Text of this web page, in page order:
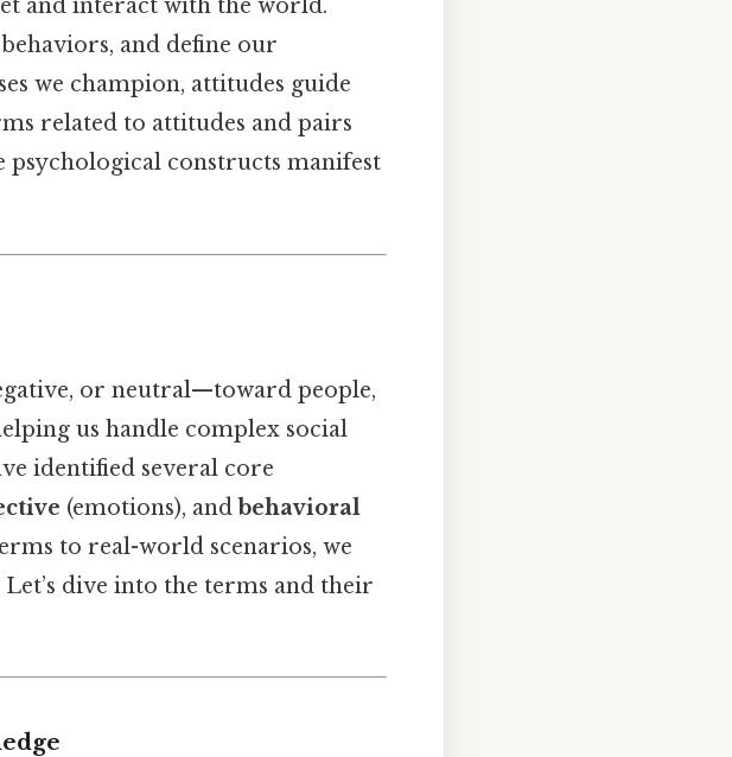
and interact with the world.
and define our
we champion, attitudes guide
related to attitudes and pairs
constructs manifest
or neutral—toward people,
us handle complex social
identified several core
(emotions), andbehavioral
to real-world scenarios, we
dive into the terms and their